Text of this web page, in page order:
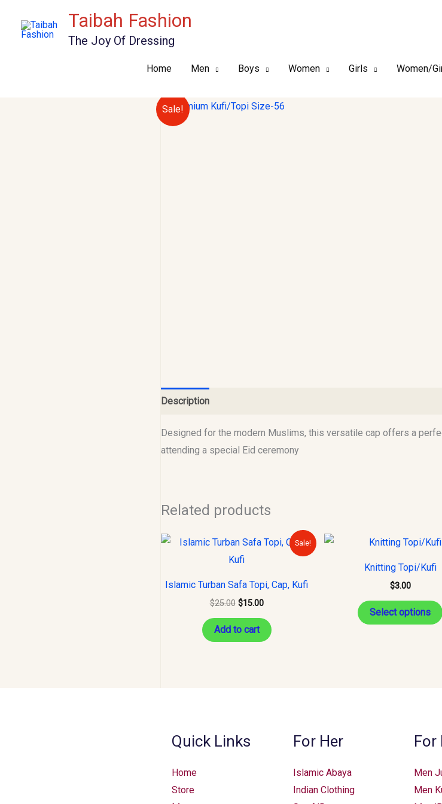
Taibah Fashion
The Joy Of Dressing
Home Men Boys Women Girls Women/
Sale!
Description
Designed for the modern Muslims, this versatile cap offers a
attending a special Eid ceremony
Related products
Sale!
Islamic Turban Safa Topi, Cap, Kufi
$25.00
Original
price
was:
$15.00
Current
price
Add to cart
Knitting Topi/Kufi
$3.00
Select options
Quick Links
Home
Store
For Her
Islamic Abaya
Indian Clothing
For
Men
Men